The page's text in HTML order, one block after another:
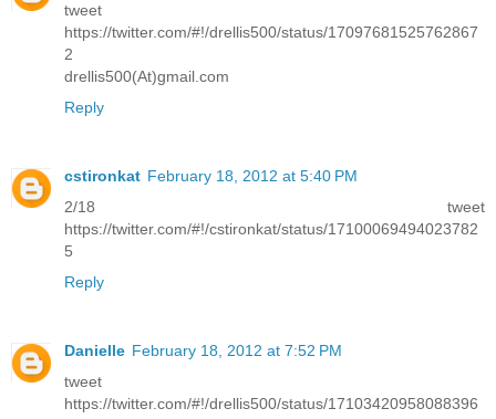
tweet
https://twitter.com/#!/drellis500/status/17097681525762867
2
drellis500(At)gmail.com
Reply
cstironkat February 18, 2012 at 5:40 PM
2/18 tweet
https://twitter.com/#!/cstironkat/status/17100069494023782
5
Reply
Danielle February 18, 2012 at 7:52 PM
tweet
https://twitter.com/#!/drellis500/status/17103420958088396